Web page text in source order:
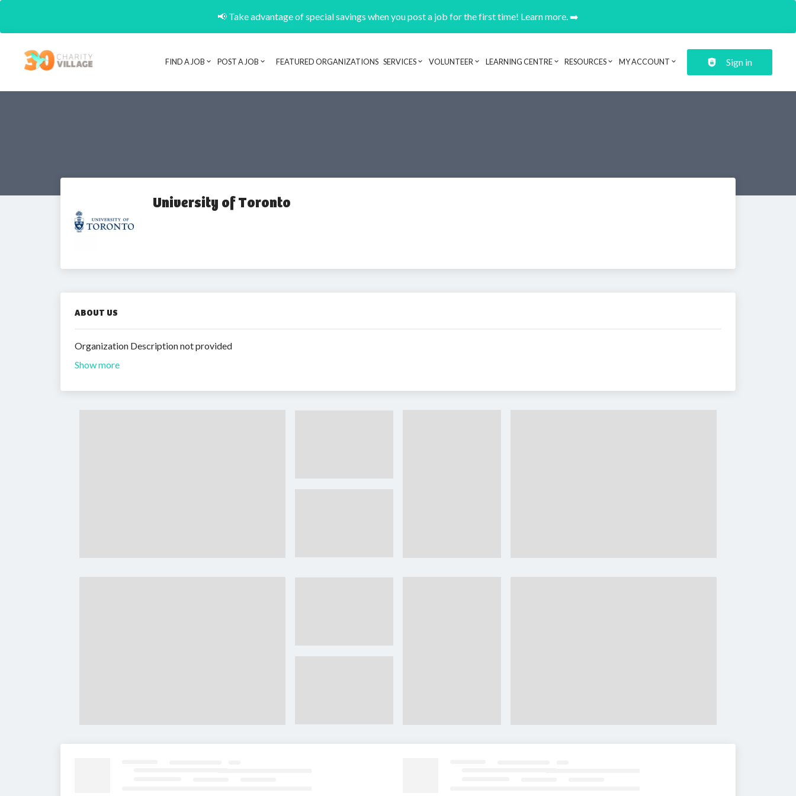
📢 Take advantage of special savings when you post a job for the first time! Learn more. ➡️
Header navigation
FIND A JOB POST A JOB FEATURED ORGANIZATIONS SERVICES VOLUNTEER LEARNING CENTRE RESOURCES MY ACCOUNT Sign in
University of Toronto
ABOUT US
Organization Description not provided
Show more